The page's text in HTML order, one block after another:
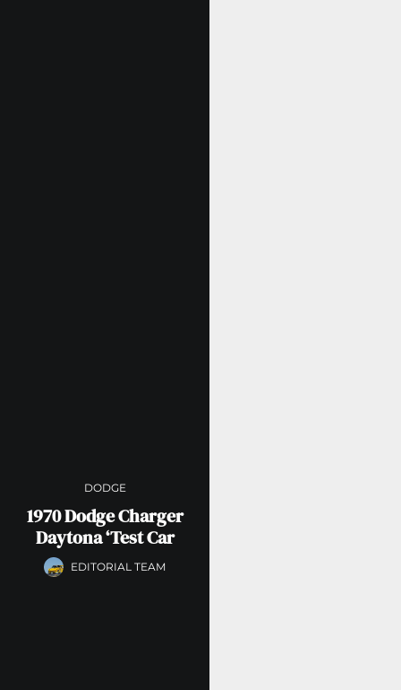
DODGE
1970 Dodge Charger
Daytona ‘Test Car
EDITORIAL TEAM